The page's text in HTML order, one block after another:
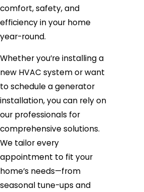
comfort, safety, and
efficiency in your home
year-round.
Whether you’re installing a
new HVAC system or want
to schedule a generator
installation, you can rely on
our professionals for
comprehensive solutions.
We tailor every
appointment to fit your
home’s needs—from
seasonal tune-ups and